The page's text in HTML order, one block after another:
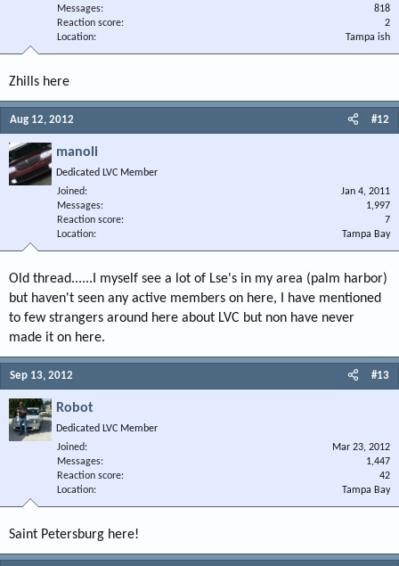
Messages
818
Reaction score
2
Location
Tampa ish
Zhills here
Aug 12, 2012 #12
manoli
Dedicated LVC Member
Joined
Jan 4, 2011
Messages
1,997
Reaction score
7
Location
Tampa Bay
Old thread......I myself see a lot of Lse's in my area (palm harbor)
but haven't seen any active members on here, I have mentioned
to few strangers around here about LVC but non have never
made it on here.
Sep 13, 2012 #13
Robot
Dedicated LVC Member
Joined
Mar 23, 2012
Messages
1,447
Reaction score
42
Location
Tampa Bay
Saint Petersburg here!